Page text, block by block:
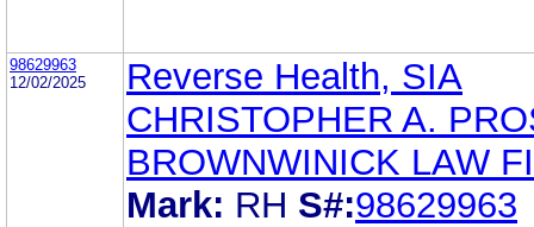
98629963
12/02/2025
Reverse Health, SIA
CHRISTOPHER A.
BROWNWINICK LAW
Mark: RH S#:98629963